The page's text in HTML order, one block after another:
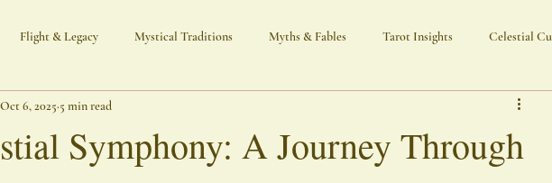
Flight & Legacy Mystical Traditions Myths & Fables Tarot Insights Celestial
Threshold Writings Library of Echoes
Symphony: A Journey Through
Oct 6, 2025 5 min read